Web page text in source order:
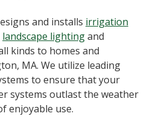
and installs irrigation
landscape lightingand
kinds to homes and
MA. We utilize leading
to ensure that your
systems outlast the weather
enjoyable use.